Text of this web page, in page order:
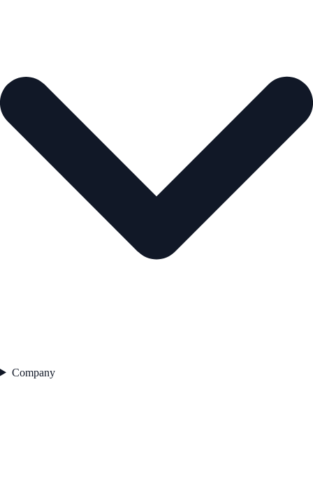
Company